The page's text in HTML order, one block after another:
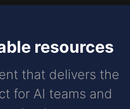
resources
that delivers the
for AI teams and